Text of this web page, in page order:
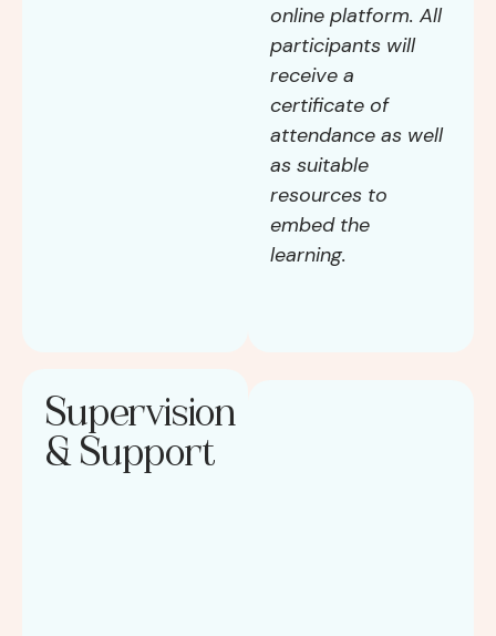
online platform. All
participants will
receive a
certificate of
attendance as well
as suitable
resources to
embed the
learning.
Supervision
& Support